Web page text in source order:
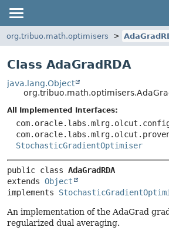
org.tribuo.math.optimisers
Class AdaGradRDA
java.lang.Object
All Implemented Interfaces:
StochasticGradientOptimiser
public class AdaGradRDA
extends Object
implements
An implementation of the AdaGrad
regularized dual averaging.